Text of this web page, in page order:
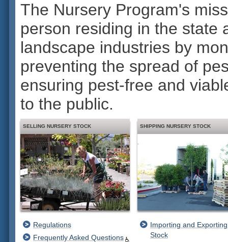
The Nursery Program's
person residing in the state
landscape industries by
preventing the spread of
ensuring pest-free and
to the public.
SELLING NURSERY STOCK
Regulations
Frequently Asked Questions
SHIPPING NURSERY STOCK
Importing and
Stock